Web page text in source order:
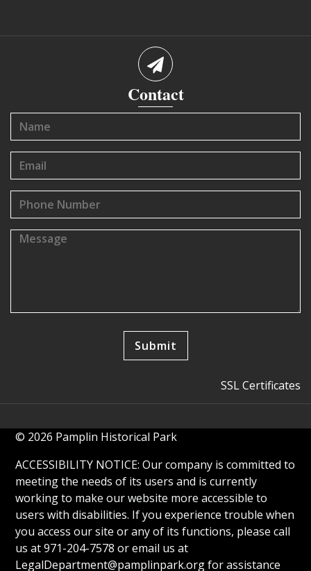
Contact
SSL Certificates
© 2026 Pamplin Historical Park
ACCESSIBILITY NOTICE: Our company is committed to
meeting the needs of its users and is currently
working to make our website more accessible to
users with disabilities. If you experience trouble when
you access our site or any of its functions, please call
us at 971-204-7578 or email us at
LegalDepartment@pamplinpark.orgfor assistance